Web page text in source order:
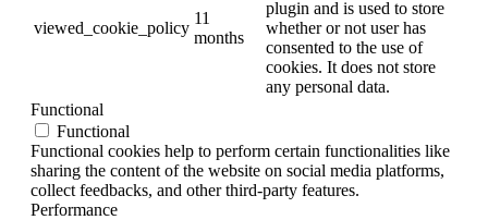
viewed_cookie_policy
11
months
plugin and is used to store
whether or not user has
consented to the use of
cookies. It does not store
any personal data.
Functional
Functional
Functional cookies help to perform certain functionalities like
sharing the content of the website on social media platforms,
collect feedbacks, and other third-party features.
Performance